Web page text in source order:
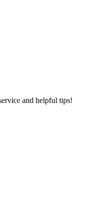
and helpful tips!